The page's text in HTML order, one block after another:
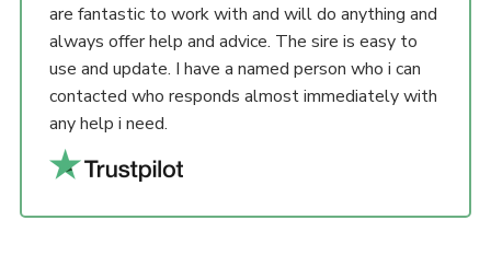
are fantastic to work with and will do anything and
always offer help and advice. The sire is easy to
use and update. I have a named person who i can
contacted who responds almost immediately with
any help i need.